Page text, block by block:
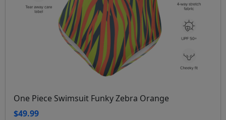
One Piece Swimsuit Funky Zebra Orange
$49.99